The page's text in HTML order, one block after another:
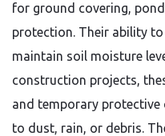
for ground covering,
protection. Their ability
maintain soil moisture
construction projects,
and temporary protective
to dust, rain, or debris.